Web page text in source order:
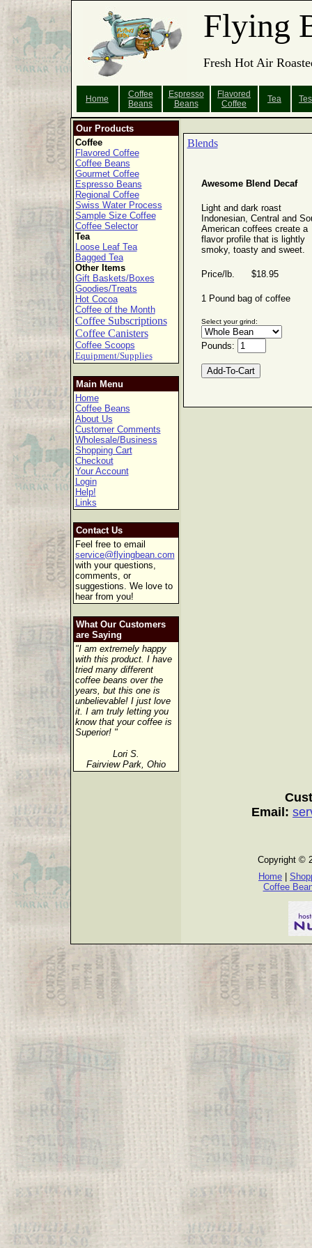
Flying
Fresh Hot Air
Home
Coffee
Beans
Espresso
Beans
Flavored
Coffee
Tea
Our Products
Coffee
Flavored Coffee
Coffee Beans
Gourmet Coffee
Espresso Beans
Regional Coffee
Swiss Water Process
Sample Size Coffee
Coffee Selector
Tea
Loose Leaf Tea
Bagged Tea
Other Items
Gift Baskets/Boxes
Goodies/Treats
Hot Cocoa
Coffee of the Month
Coffee Subscriptions
Coffee Canisters
Coffee Scoops
Equipment/Supplies
Main Menu
Home
Coffee Beans
About Us
Customer Comments
Wholesale/Business
Shopping Cart
Checkout
Your Account
Login
Help!
Links
Contact Us
Feel free to email
service@flyingbean.com
with your questions,
comments, or
suggestions. We love to
hear from you!
What Our Customers
are Saying
"I am extremely happy
with this product. I have
tried many different
coffee beans over the
years, but this one is
unbelievable! I just love
it. I am truly letting you
know that your coffee is
Superior! "
Lori S.
Fairview Park, Ohio
Blends
Awesome Blend Decaf
Light and dark roast
Indonesian, Central and
American coffees create a
flavor profile that is lightly
smoky, toasty and sweet.
Price/lb. $18.95
1 Pound bag of coffee
Select your grind:
Pounds:
Email:
Copyright ©
Home
Coffee